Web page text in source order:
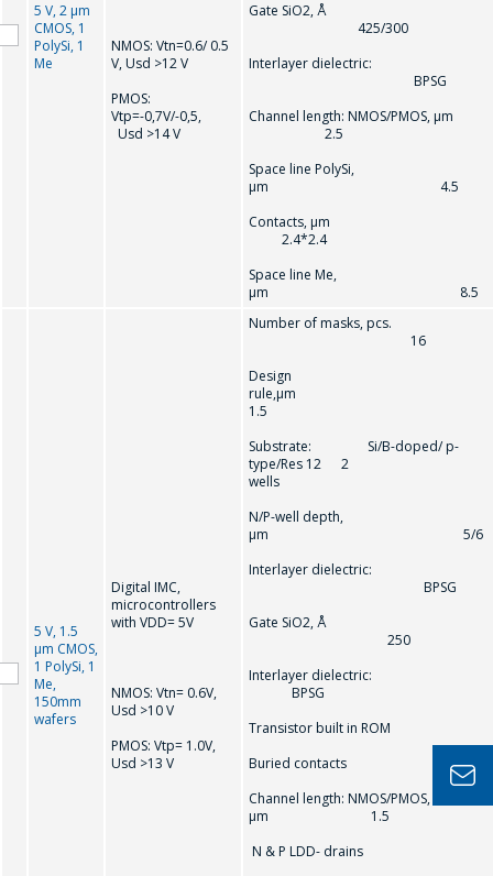
5 V, 2 µm
CMOS, 1
PolySi, 1
Me
NMOS: Vtn=0.6/ 0.5
V, Usd >12 V
PMOS:
Vtр=-0,7V/-0,5,
Usd >14 V
Gate SiO2, Å
425/300
Interlayer dielectric:
BPSG
Channel length: NMOS/PMOS, µm
2.5
Space line PolySi,
µm 4.5
Contacts, µm
2.4*2.4
Space line Me,
µm 8.5
5 V, 1.5
µm CMOS,
1 PolySi, 1
Me,
150mm
wafers
Digital IMC,
microcontrollers
with VDD= 5V
NMOS: Vtn= 0.6V,
Usd >10 V
PMOS: Vtp= 1.0V,
Usd >13 V
Number of masks, pcs.
16
Design
1.5
Substrate: Si/B-doped/ p-
type/Res 12 2
wells
N/P-well depth,
µm 5/6
Interlayer dielectric:
BPSG
Gate SiO2, Å
250
Interlayer
BPSG
Transistor built in ROM
Buried contacts
Channel length: NMOS/PMOS,
µm 1.5
N & P LDD- drains